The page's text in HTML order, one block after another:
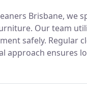
Brisbane, we
Our team
safely. Regular
approach ensures
reliable results every